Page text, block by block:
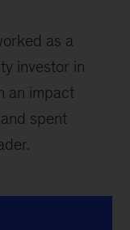
as a
investor in
an impact
spent